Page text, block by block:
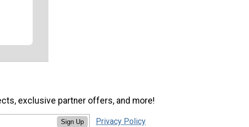
exclusive partner offers, and more!
Sign Up Privacy Policy